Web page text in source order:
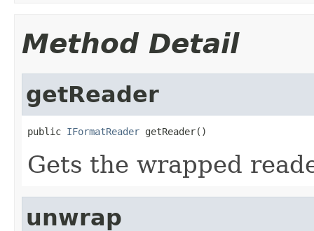
Method Detail
getReader
public IFormatReader getReader()
Gets the wrapped
unwrap